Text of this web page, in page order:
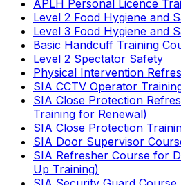
APLH Personal Licence
Level 2 Food Hygiene and
Level 3 Food Hygiene and
Basic Handcuff Training
Level 2 Spectator Safety
Physical Intervention
SIA CCTV Operator
SIA Close Protection
Training for Renewal)
SIA Close Protection
SIA Door Supervisor
SIA Refresher Course for
Up Training)